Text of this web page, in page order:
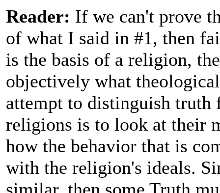
Reader: If we can't prove
of what I said in #1, then
is the basis of a religion,
objectively what
attempt to distinguish truth
religions is to look at their
how the behavior that is
with the religion's ideals.